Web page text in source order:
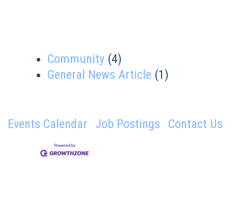
Community (4)
General News Article (1)
Events Calendar Job Postings Contact Us